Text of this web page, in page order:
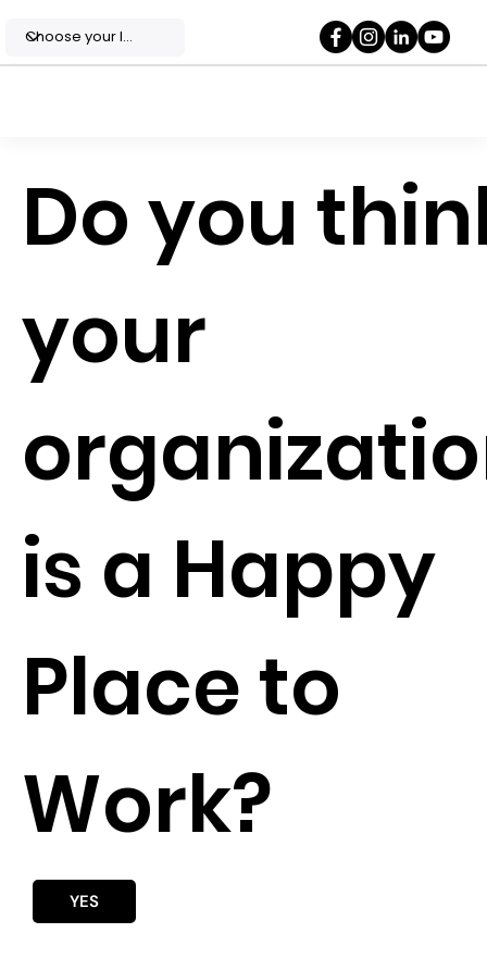
Do you
your
is a Happy
Place to
Work?
YES